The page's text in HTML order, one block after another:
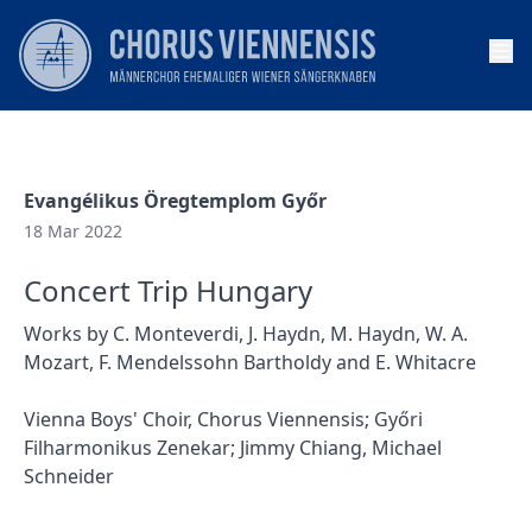
Evangélikus Öregtemplom Győr
18 Mar 2022
Concert Trip Hungary
Works by C. Monteverdi, J. Haydn, M. Haydn, W. A.
Mozart, F. Mendelssohn Bartholdy and E. Whitacre
Vienna Boys' Choir, Chorus Viennensis; Győri
Filharmonikus Zenekar; Jimmy Chiang, Michael
Schneider